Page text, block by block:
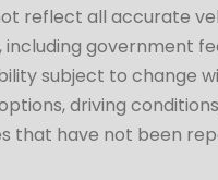
reflect all accurate
government
subject to
driving
that have not been